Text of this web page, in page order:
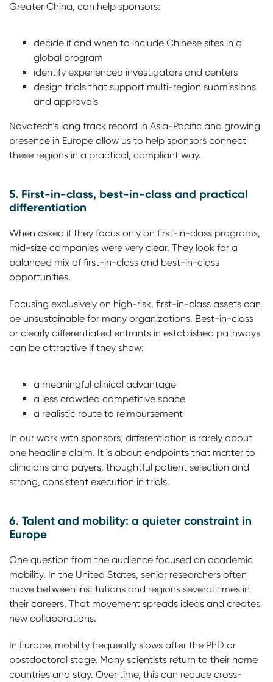
Greater China, can help sponsors:
decide if and when to include Chinese sites in a
global program
identify experienced investigators and centers
design trials that support multi-region submissions
and approvals
Novotech’s long track record in Asia-Pacific and growing
presence in Europe allow us to help sponsors connect
these regions in a practical, compliant way.
5. First-in-class, best-in-class and practical
differentiation
When asked if they focus only on first-in-class programs,
mid-size companies were very clear. They look for a
balanced mix of first-in-class and best-in-class
opportunities.
Focusing exclusively on high-risk, first-in-class assets can
be unsustainable for many organizations. Best-in-class
or clearly differentiated entrants in established pathways
can be attractive if they show:
a meaningful clinical advantage
a less crowded competitive space
a realistic route to reimbursement
In our work with sponsors, differentiation is rarely about
one headline claim. It is about endpoints that matter to
clinicians and payers, thoughtful patient selection and
strong, consistent execution in trials.
6. Talent and mobility: a quieter constraint in
Europe
One question from the audience focused on academic
mobility. In the United States, senior researchers often
move between institutions and regions several times in
their careers. That movement spreads ideas and creates
new collaborations.
In Europe, mobility frequently slows after the PhD or
postdoctoral stage. Many scientists return to their home
countries and stay. Over time, this can reduce cross-